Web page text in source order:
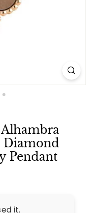
Alhambra
Diamond
Pendant
it.